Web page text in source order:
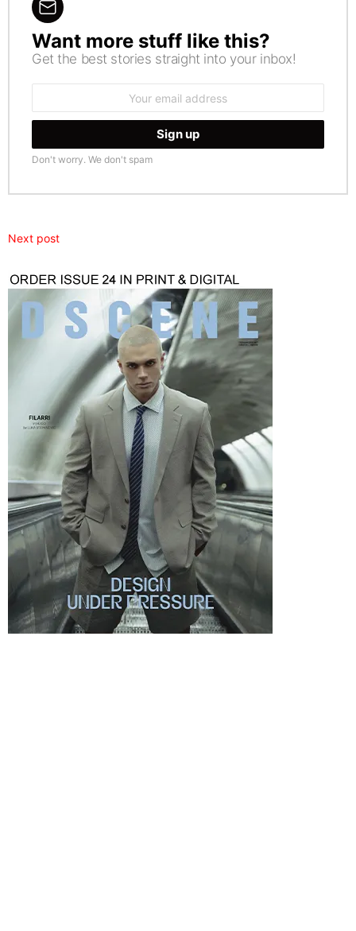
NEWSLETTER
Want more stuff like this?
Get the best stories straight into your inbox!
Don't worry. We don't spam
Next post